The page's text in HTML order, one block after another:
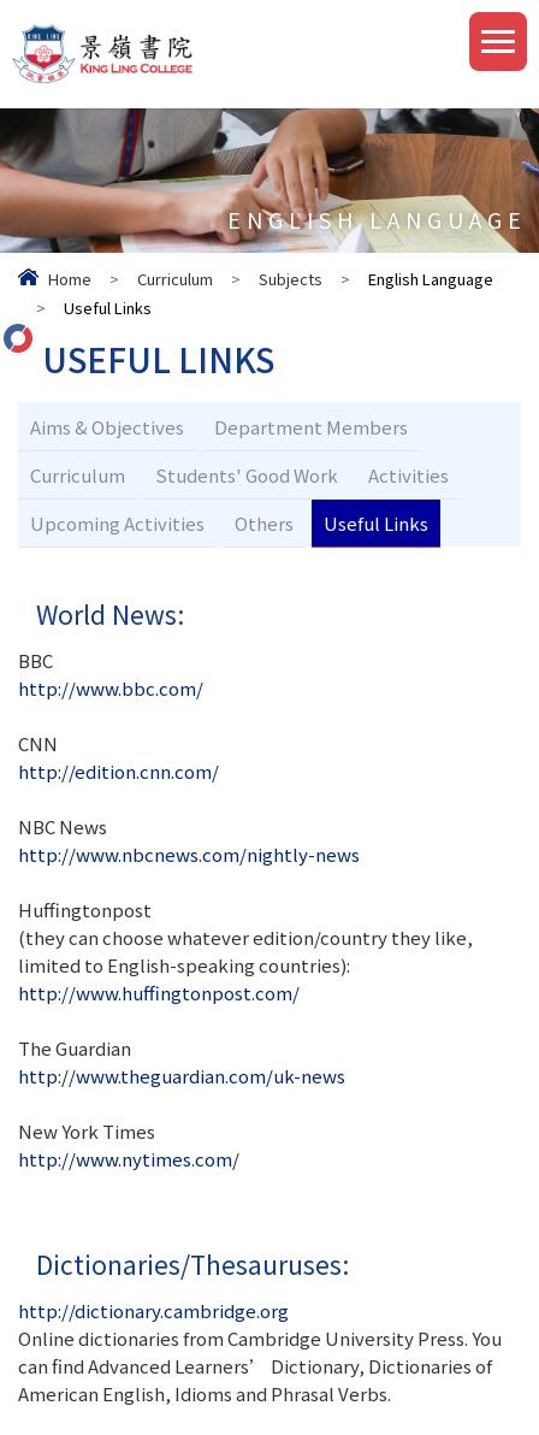
ENGLISH LANGUAGE
Home > Curriculum > Subjects >
English Language
>
Useful Links
USEFUL LINKS
Aims & Objectives
Department Members
Curriculum
Students' Good Work
Activities
Upcoming Activities
Others Useful Links
World News:
BBC
http://www.bbc.com/
CNN
http://edition.cnn.com/
NBC News
http://www.nbcnews.com/nightly-news
Huffingtonpost
(they can choose whatever edition/country they like,
limited to English-speaking countries):
http://www.huffingtonpost.com/
The Guardian
http://www.theguardian.com/uk-news
New York Times
http://www.nytimes.com/
Dictionaries/Thesauruses:
http://dictionary.cambridge.org
Online dictionaries from Cambridge University Press. You
can find Advanced Learners’ Dictionary, Dictionaries of
American English, Idioms and Phrasal Verbs.